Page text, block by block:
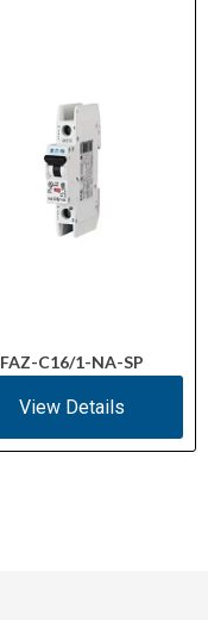
FAZ-C16/1-NA-SP
View Details